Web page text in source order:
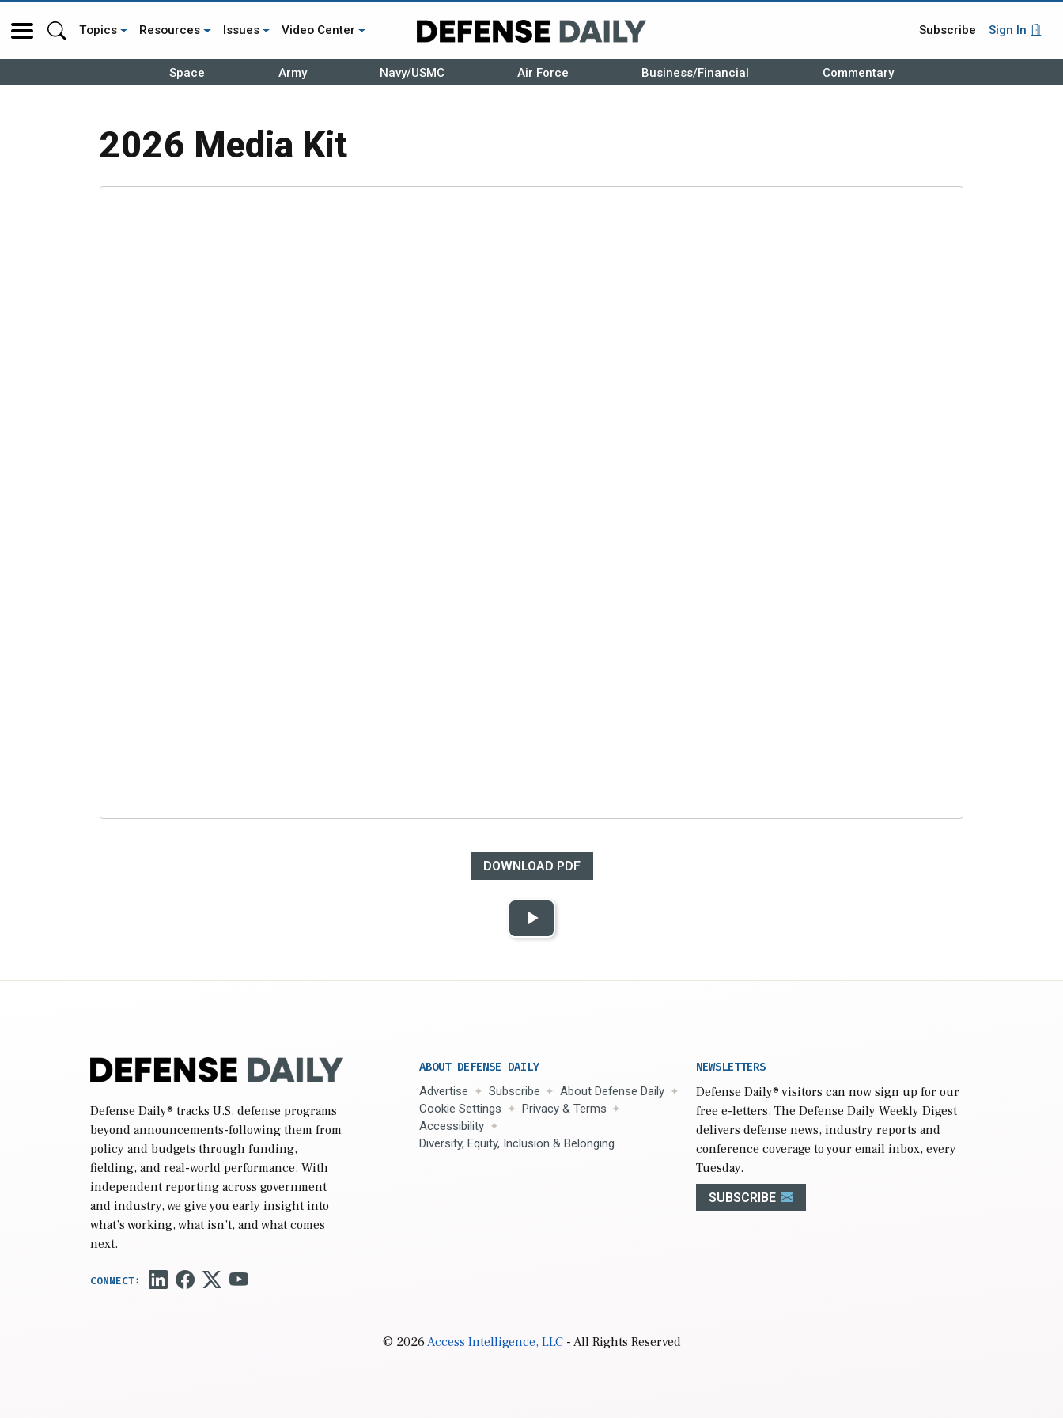
Topics Resources Issues Video Center Subscribe Sign In
Space Army Navy/USMC Air Force Business/Financial Commentary
2026 Media Kit
DOWNLOAD PDF
Play
Defense Daily® tracks U.S. defense programs
beyond announcements-following them from
policy and budgets through funding,
fielding, and real-world performance. With
independent reporting across government
and industry, we give you early insight into
what’s working, what isn’t, and what comes
next.
ABOUT DEFENSE DAILY
Advertise Subscribe
About Defense Daily
Cookie Settings
Privacy & Terms
Accessibility
Diversity, Equity, Inclusion & Belonging
NEWSLETTERS
Defense Daily® visitors can now sign up for our
free e-letters. The Defense Daily Weekly Digest
delivers defense news, industry reports and
conference coverage to your email inbox, every
Tuesday.
SUBSCRIBE
© 2026Access Intelligence, LLC- All Rights Reserved